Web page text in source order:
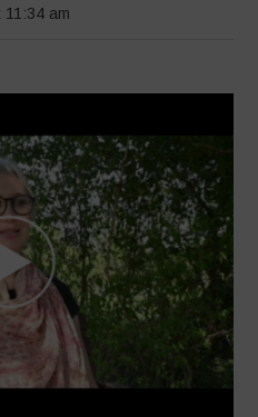
11:34 am